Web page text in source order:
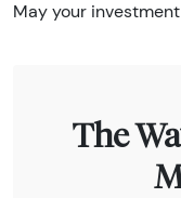
May your
The